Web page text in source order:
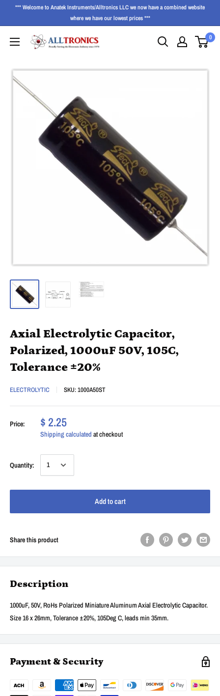
*** Welcome to Anatek Instruments/Alltronics LLC we now have a combined website
where we have our lowest prices ***
0
Axial Electrolytic Capacitor,
Polarized, 1000uF 50V, 105C,
Tolerance ±20%
ELECTROLYTIC SKU:1000A50ST
Price: $ 2.25
Shipping calculated at checkout
Quantity:
Add to cart
Share this product
Description
1000uF, 50V, RoHs Polarized Miniature Aluminum Axial Electrolytic Capacitor.
Size 16 x 26mm, Tolerance ±20%, 105Deg C, leads min 35mm.
Payment & Security